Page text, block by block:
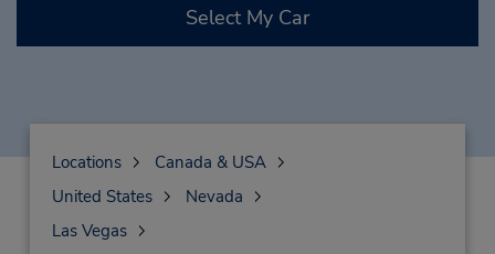
Select My Car
Locations
Canada & USA
United States
Nevada
Las Vegas